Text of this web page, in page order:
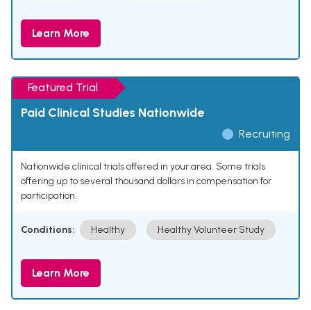
Learn More
Featured Trial
Paid Clinical Studies Nationwide
Recruiting
Nationwide clinical trials offered in your area. Some trials
offering up to several thousand dollars in compensation for
participation.
Conditions: Healthy Healthy Volunteer Study
Learn More